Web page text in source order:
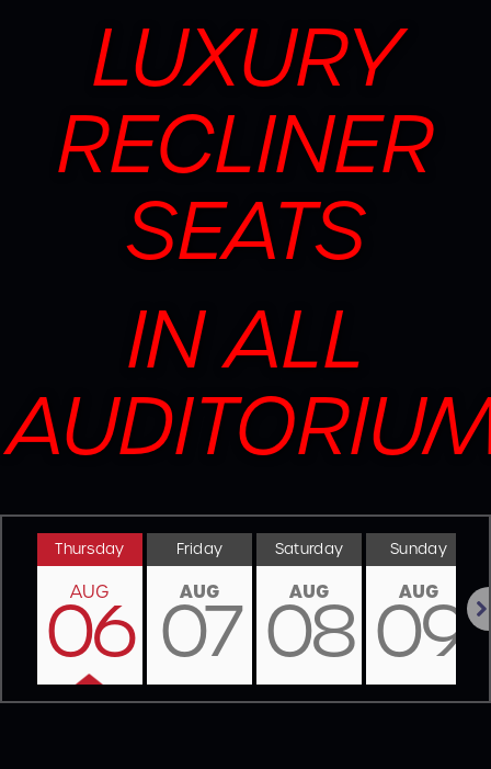
LUXURY
RECLINER
SEATS
IN ALL
Thursday
AUG
06
Friday
AUG
07
Saturday
AUG
08
Sunday
AUG
09